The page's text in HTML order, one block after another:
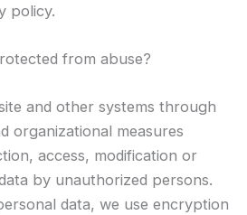
policy.
from abuse?
and other systems through
organizational measures
access, modification or
by unauthorized persons.
data, we use encryption